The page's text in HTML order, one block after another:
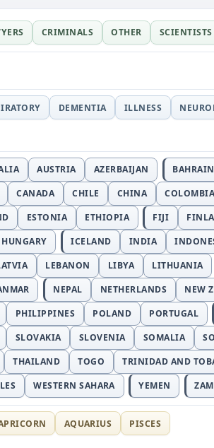
CRIMINALS OTHER SCIENTISTS
DEMENTIA ILLNESS
AUSTRIA AZERBAIJAN BAHRAIN
CANADA CHILE CHINA
ESTONIA ETHIOPIA FIJI
HUNGARY ICELAND INDIA
LEBANON LIBYA LITHUANIA
NEPAL NETHERLANDS NEW
PHILIPPINES POLAND PORTUGAL
SLOVAKIA SLOVENIA SOMALIA
THAILAND TOGO TRINIDAD AND
WESTERN SAHARA YEMEN
AQUARIUS PISCES